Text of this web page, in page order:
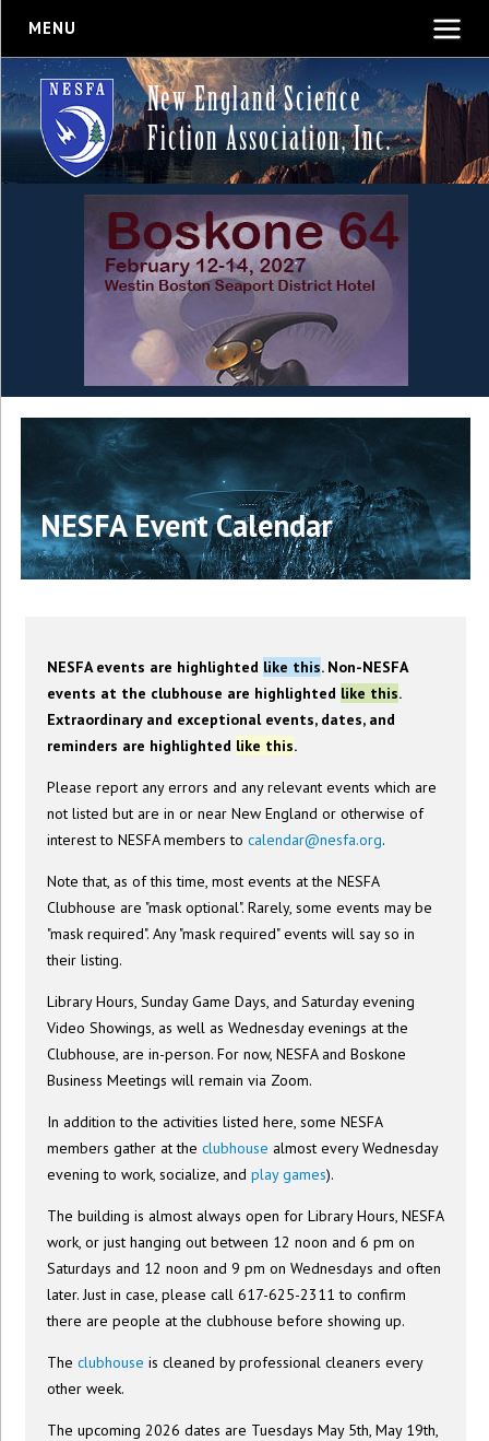
MENU
New England Science
Fiction Association, Inc.
NESFA Event Calendar
NESFA events are highlighted like this. Non-NESFA
events at the clubhouse are highlighted like this.
Extraordinary and exceptional events, dates, and
reminders are highlighted like this.
Please report any errors and any relevant events which are
not listed but are in or near New England or otherwise of
interest to NESFA members tocalendar@nesfa.org.
Note that, as of this time, most events at the NESFA
Clubhouse are "mask optional". Rarely, some events may be
"mask required". Any "mask required" events will say so in
their listing.
Library Hours, Sunday Game Days, and Saturday evening
Video Showings, as well as Wednesday evenings at the
Clubhouse, are in-person. For now, NESFA and Boskone
Business Meetings will remain via Zoom.
In addition to the activities listed here, some NESFA
members gather at theclubhouse almost every Wednesday
evening to work, socialize, andplay games).
The building is almost always open for Library Hours, NESFA
work, or just hanging out between 12 noon and 6 pm on
Saturdays and 12 noon and 9 pm on Wednesdays and often
later. Just in case, please call 617-625-2311 to confirm
there are people at the clubhouse before showing up.
Theclubhouse is cleaned by professional cleaners every
other week.
The upcoming 2026 dates are Tuesdays May 5th, May 19th,